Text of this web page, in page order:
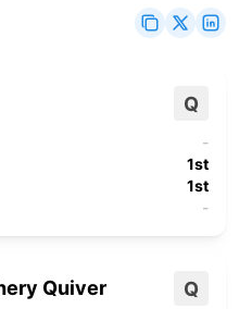
Q
-
1st
1st
-
Quiver Q